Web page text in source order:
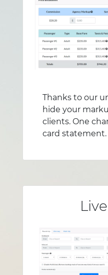
Thanks to our
hide your
clients. One
card